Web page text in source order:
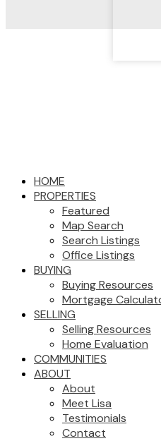
HOME
PROPERTIES
Featured
Map Search
Search Listings
Office Listings
BUYING
Buying Resources
Mortgage
SELLING
Selling Resources
Home Evaluation
COMMUNITIES
ABOUT
About
Meet Lisa
Testimonials
Contact